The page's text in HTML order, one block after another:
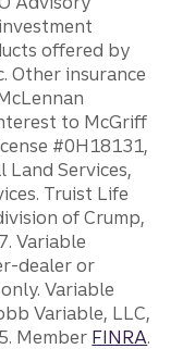
offered by
Other insurance
to McGriff
#0H18131,
Land Services,
Truist Life
of Crump,
Variable
dealer or
Variable
Variable, LLC,
Member FINRA.